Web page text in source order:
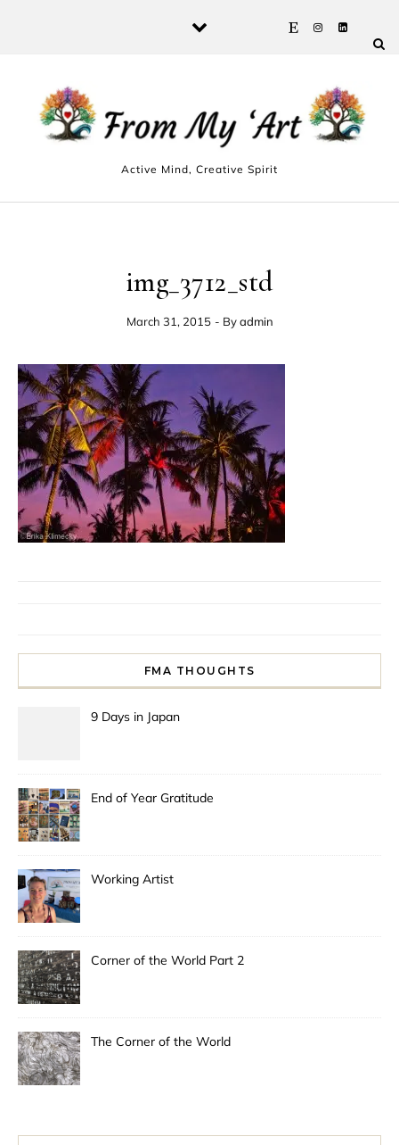
Active Mind, Creative Spirit
img_3712_std
March 31, 2015 - Byadmin
FMA THOUGHTS
9 Days in Japan
End of Year Gratitude
Working Artist
Corner of the World Part 2
The Corner of the World